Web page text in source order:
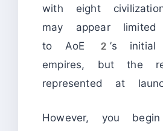
with eight
may appear limited
to AoE 2’s
empires, but the
represented at
However, you